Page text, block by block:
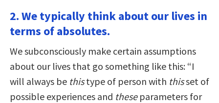
2. We typically think about our lives in
terms of absolutes.
We subconsciously make certain assumptions
about our lives that go something like this: “I
will always be thistype of person with thisset of
possible experiences and theseparameters for